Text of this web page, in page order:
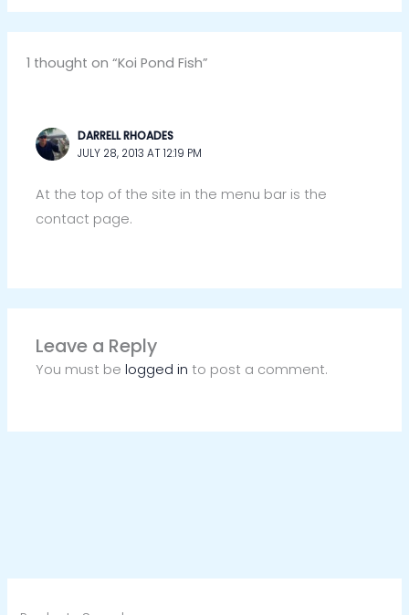
1 thought on “Koi Pond Fish”
DARRELL RHOADES
JULY 28, 2013 AT 12:19 PM
At the top of the site in the menu bar is the
contact page.
Leave a Reply
You must belogged in to post a comment.